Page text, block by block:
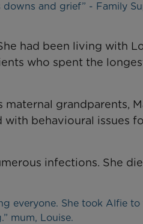
and grief” - Family
had been living with
who spent the
maternal grandparents,
behavioural issues
infections. She
everyone. She took Alfie to
mum, Louise.